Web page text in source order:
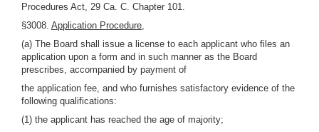
Procedures Act, 29 Ca. C. Chapter 101.
§3008. Application Procedure,
(a) The Board shall issue a license to each applicant who files an
application upon a form and in such manner as the Board
prescribes, accompanied by payment of
the application fee, and who furnishes satisfactory evidence of the
following qualifications:
(1) the applicant has reached the age of majority;